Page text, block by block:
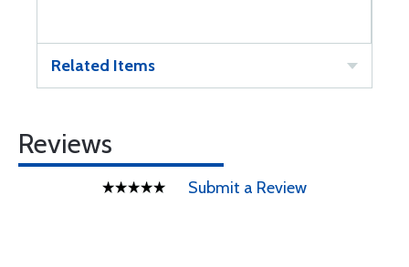
Related Items
Reviews
Submit a Review